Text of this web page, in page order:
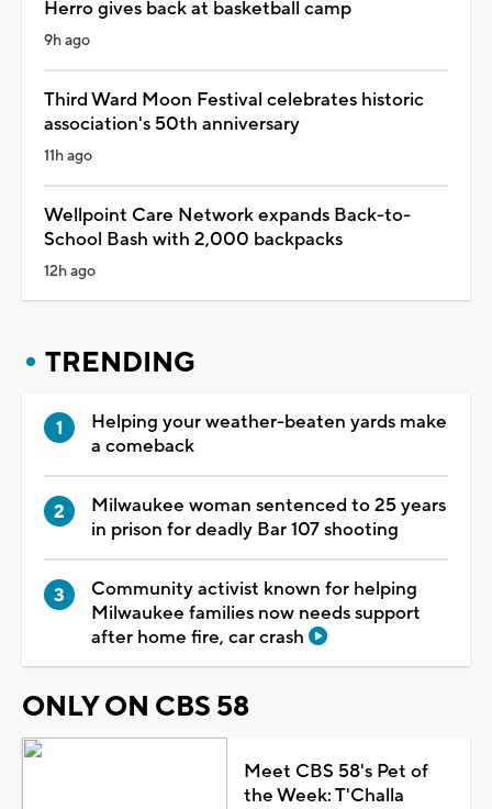
Herro gives back at basketball camp
9h ago
Third Ward Moon Festival celebrates historic
association's 50th anniversary
11h ago
Wellpoint Care Network expands Back-to-
School Bash with 2,000 backpacks
12h ago
TRENDING
Helping your weather-beaten yards make
a comeback
Milwaukee woman sentenced to 25 years
in prison for deadly Bar 107 shooting
Community activist known for helping
Milwaukee families now needs support
after home fire, car crash
ONLY ON CBS 58
Meet CBS 58's Pet of
the Week: T'Challa